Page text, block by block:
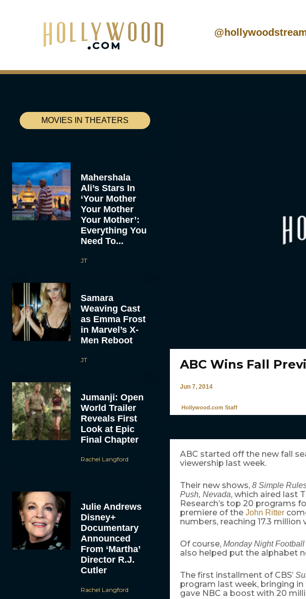
MOVIES IN THEATERS
Mahershala
Ali’s Stars In
‘Your Mother
Your Mother
Your Mother’:
Everything You
Need To...
JT
Samara
Weaving Cast
as Emma Frost
in Marvel’s X-
Men Reboot
JT
Jumanji: Open
World Trailer
Reveals First
Look at Epic
Final Chapter
Rachel Langford
Julie Andrews
Disney+
Documentary
Announced
From ‘Martha’
Director R.J.
Cutler
Rachel Langford
ABC Wins Fall
Jun 7, 2014
Hollywood.com Staff
ABC started off the new fall
viewership last week.
Their new shows, 8 Simple
Push, Nevada, which aired last
Research’s top 20 programs
premiere of the John Ritter
numbers, reaching 17.3 million
Of course, Monday Night Football
also helped put the alphabet
The first installment of CBS’
program last week, bringing in
gave NBC a boost with 20